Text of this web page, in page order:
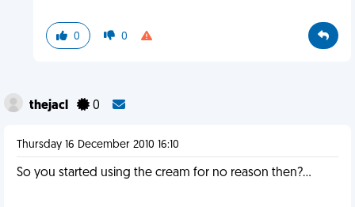
0 0
thejacl 0
Thursday 16 December 2010 16:10
So you started using the cream for no reason then?...